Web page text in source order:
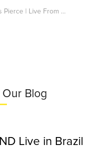
Young, Black and Beautiful | Chris Pierce | Live From Home
Our Blog
Live in Brazil